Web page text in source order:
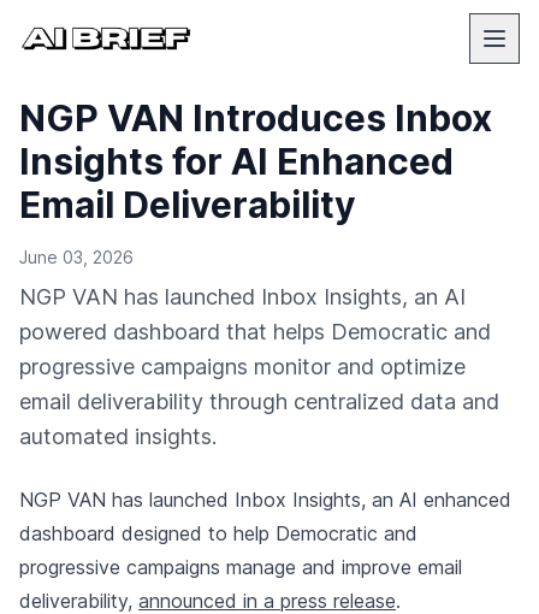
NGP VAN Introduces Inbox
Insights for AI Enhanced
Email Deliverability
June 03, 2026
NGP VAN has launched Inbox Insights, an AI
powered dashboard that helps Democratic and
progressive campaigns monitor and optimize
email deliverability through centralized data and
automated insights.
NGP VAN has launched Inbox Insights, an AI enhanced
dashboard designed to help Democratic and
progressive campaigns manage and improve email
deliverability, announced in a press release.